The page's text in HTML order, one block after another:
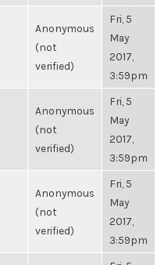
Anonymous
(not
verified)
Fri, 5
May
2017,
3:59pm
Anonymous
(not
verified)
Fri, 5
May
2017,
3:59pm
Anonymous
(not
verified)
Fri, 5
May
2017,
3:59pm